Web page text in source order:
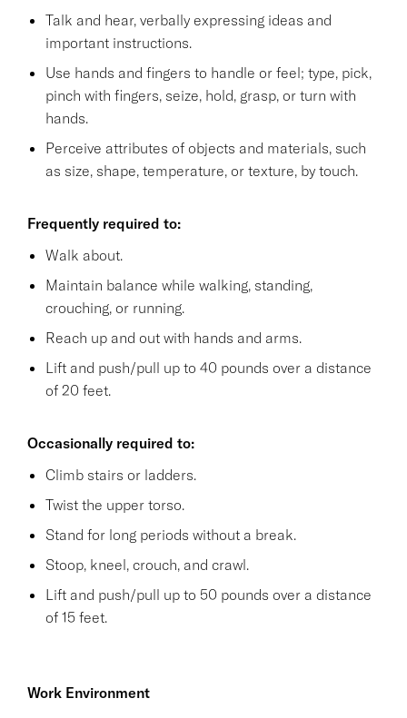
Talk and hear, verbally expressing ideas and
important instructions.
Use hands and fingers to handle or feel; type, pick,
pinch with fingers, seize, hold, grasp, or turn with
hands.
Perceive attributes of objects and materials, such
as size, shape, temperature, or texture, by touch.
Frequently required to:
Walk about.
Maintain balance while walking, standing,
crouching, or running.
Reach up and out with hands and arms.
Lift and push/pull up to 40 pounds over a distance
of 20 feet.
Occasionally required to:
Climb stairs or ladders.
Twist the upper torso.
Stand for long periods without a break.
Stoop, kneel, crouch, and crawl.
Lift and push/pull up to 50 pounds over a distance
of 15 feet.
Work Environment